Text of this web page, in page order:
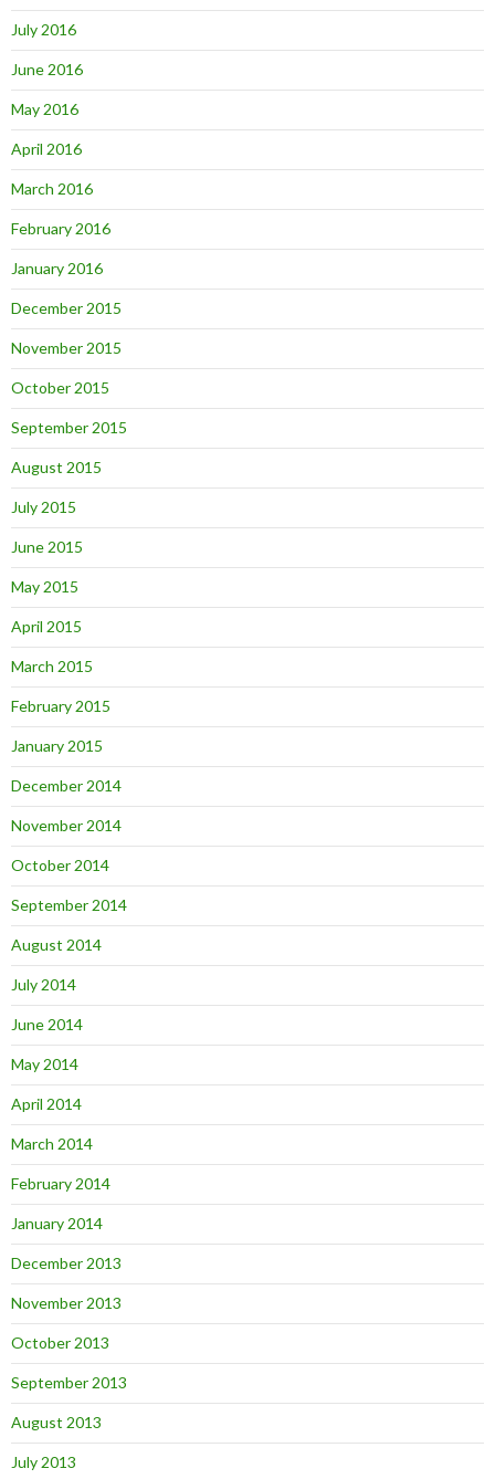
July 2016
June 2016
May 2016
April 2016
March 2016
February 2016
January 2016
December 2015
November 2015
October 2015
September 2015
August 2015
July 2015
June 2015
May 2015
April 2015
March 2015
February 2015
January 2015
December 2014
November 2014
October 2014
September 2014
August 2014
July 2014
June 2014
May 2014
April 2014
March 2014
February 2014
January 2014
December 2013
November 2013
October 2013
September 2013
August 2013
July 2013